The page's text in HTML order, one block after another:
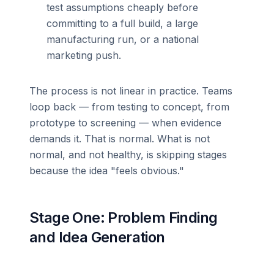
test assumptions cheaply before
committing to a full build, a large
manufacturing run, or a national
marketing push.
The process is not linear in practice. Teams
loop back — from testing to concept, from
prototype to screening — when evidence
demands it. That is normal. What is not
normal, and not healthy, is skipping stages
because the idea "feels obvious."
Stage One: Problem Finding
and Idea Generation